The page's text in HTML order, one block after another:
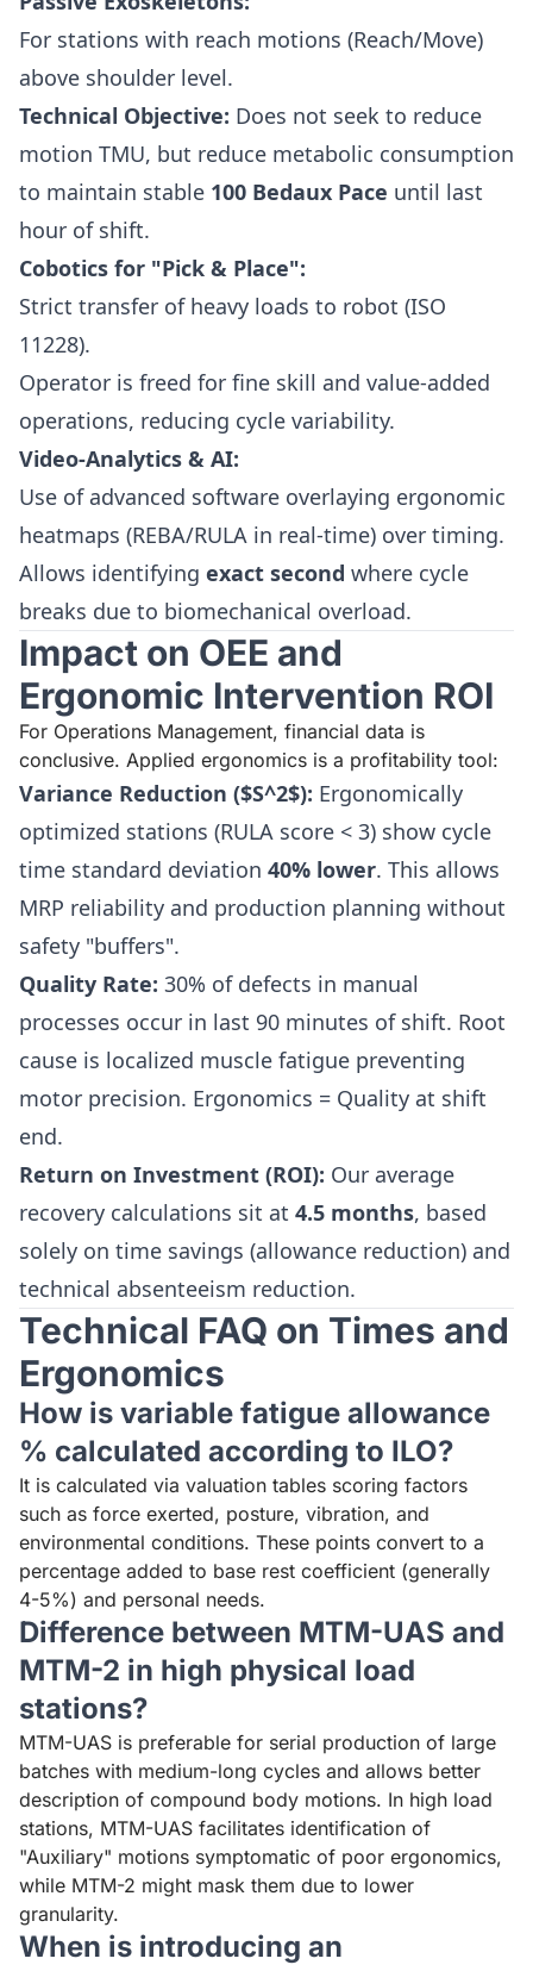
For stations with reach motions (Reach/Move)
above shoulder level.
Technical Objective: Does not seek to reduce
motion TMU, but reduce metabolic consumption
to maintain stable 100 Bedaux Pace until last
hour of shift.
Cobotics for "Pick & Place":
Strict transfer of heavy loads to robot (ISO
11228).
Operator is freed for fine skill and value-added
operations, reducing cycle variability.
Video-Analytics & AI:
Use of advanced software overlaying ergonomic
heatmaps (REBA/RULA in real-time) over timing.
Allows identifying exact second where cycle
breaks due to biomechanical overload.
Impact on OEE and
Ergonomic Intervention ROI
For Operations Management, financial data is
conclusive. Applied ergonomics is a profitability tool:
Variance Reduction ($S^2$): Ergonomically
optimized stations (RULA score < 3) show cycle
time standard deviation 40% lower. This allows
MRP reliability and production planning without
safety "buffers".
Quality Rate: 30% of defects in manual
processes occur in last 90 minutes of shift. Root
cause is localized muscle fatigue preventing
motor precision. Ergonomics = Quality at shift
end.
Return on Investment (ROI): Our average
recovery calculations sit at 4.5 months, based
solely on time savings (allowance reduction) and
technical absenteeism reduction.
Technical FAQ on Times and
Ergonomics
How is variable fatigue allowance
% calculated according to ILO?
It is calculated via valuation tables scoring factors
such as force exerted, posture, vibration, and
environmental conditions. These points convert to a
percentage added to base rest coefficient (generally
4-5%) and personal needs.
Difference between MTM-UAS and
MTM-2 in high physical load
stations?
MTM-UAS is preferable for serial production of large
batches with medium-long cycles and allows better
description of compound body motions. In high load
stations, MTM-UAS facilitates identification of
"Auxiliary" motions symptomatic of poor ergonomics,
while MTM-2 might mask them due to lower
granularity.
When is introducing an